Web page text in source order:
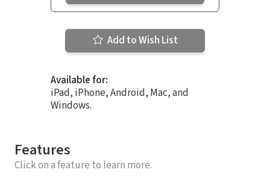
Add to Wish List
Available for:
iPad, iPhone, Android, Mac, and
Windows.
Features
Click on a feature to learn more.